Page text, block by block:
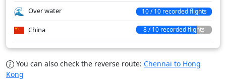
Over water 10 / 10 recorded flights
China 8 / 10 recorded flights
You can also check the reverse route: Chennai to Hong
Kong